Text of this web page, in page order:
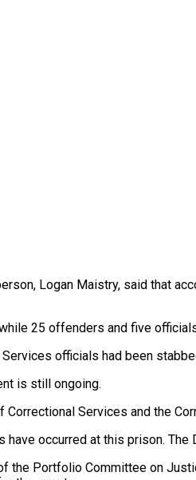
Logan Maistry, said that
25 offenders and five
officials had been
is still ongoing.
Services and the
occurred at this prison.
the Portfolio Committee on